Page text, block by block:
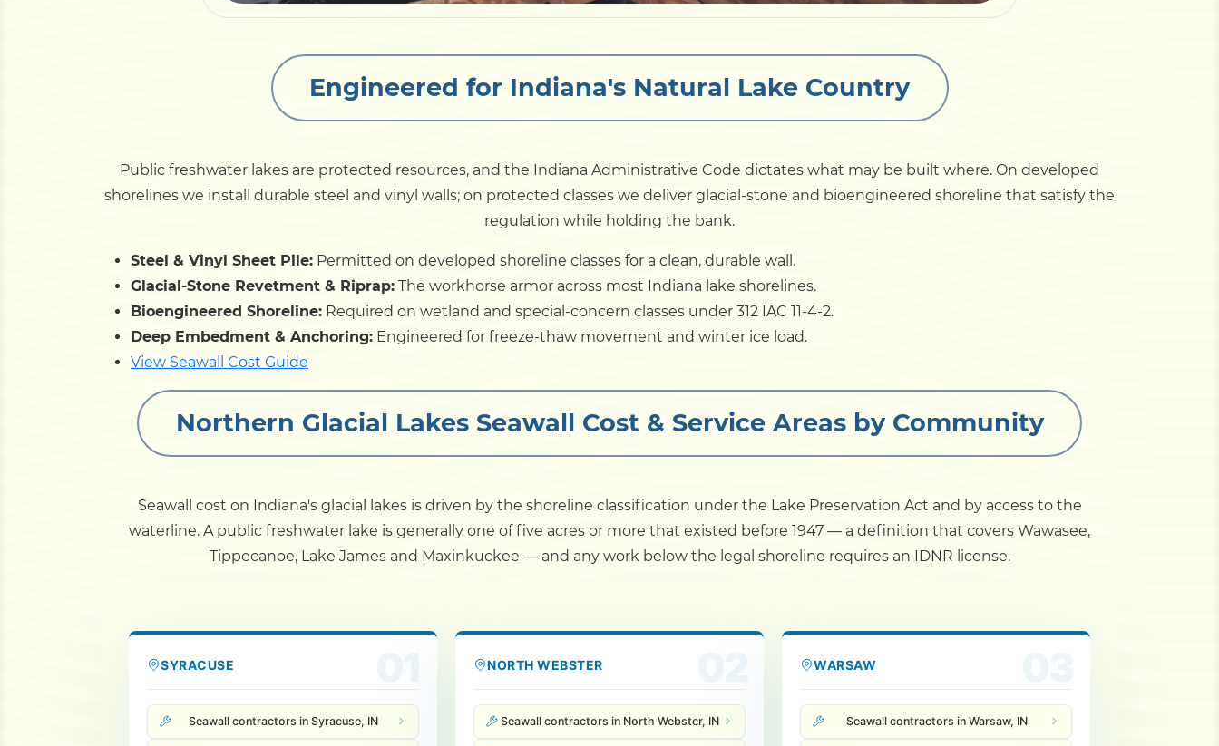
Engineered for Indiana's Natural Lake Country
Public freshwater lakes are protected resources, and the Indiana Administrative Code dictates what may be built where. On developed
shorelines we install durable steel and vinyl walls; on protected classes we deliver glacial-stone and bioengineered shoreline that satisfy the
regulation while holding the bank.
Steel & Vinyl Sheet Pile: Permitted on developed shoreline classes for a clean, durable wall.
Glacial-Stone Revetment & Riprap: The workhorse armor across most Indiana lake shorelines.
Bioengineered Shoreline: Required on wetland and special-concern classes under 312 IAC 11-4-2.
Deep Embedment & Anchoring: Engineered for freeze-thaw movement and winter ice load.
View Seawall Cost Guide
Northern Glacial Lakes Seawall Cost & Service Areas by Community
Seawall cost on Indiana's glacial lakes is driven by the shoreline classification under the Lake Preservation Act and by access to the
waterline. A public freshwater lake is generally one of five acres or more that existed before 1947 — a definition that covers Wawasee,
Tippecanoe, Lake James and Maxinkuckee — and any work below the legal shoreline requires an IDNR license.
SYRACUSE
Seawall contractors in Syracuse, IN
NORTH WEBSTER
Seawall contractors in North Webster, IN
WARSAW
Seawall contractors in Warsaw, IN